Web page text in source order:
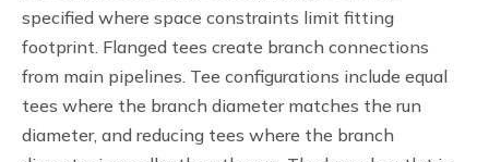
specified where space constraints limit fitting
footprint. Flanged tees create branch connections
from main pipelines. Tee configurations include equal
tees where the branch diameter matches the run
diameter, and reducing tees where the branch